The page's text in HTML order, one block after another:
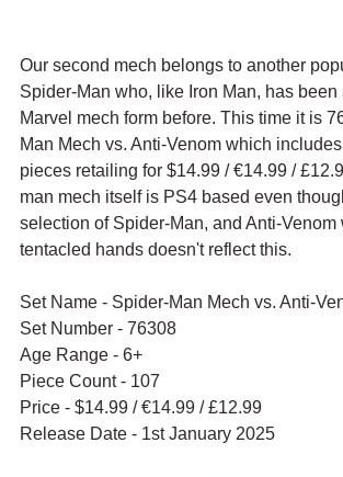
Our second mech belongs to another
Spider-Man who, like Iron Man, has
Marvel mech form before. This time it is
Man Mech vs. Anti-Venom which
pieces retailing for $14.99 / €14.99 /
man mech itself is PS4 based even
selection of Spider-Man, and Anti-Venom
tentacled hands doesn't reflect this.
Set Name - Spider-Man Mech vs. Anti-
Set Number - 76308
Age Range - 6+
Piece Count - 107
Price - $14.99 / €14.99 / £12.99
Release Date - 1st January 2025